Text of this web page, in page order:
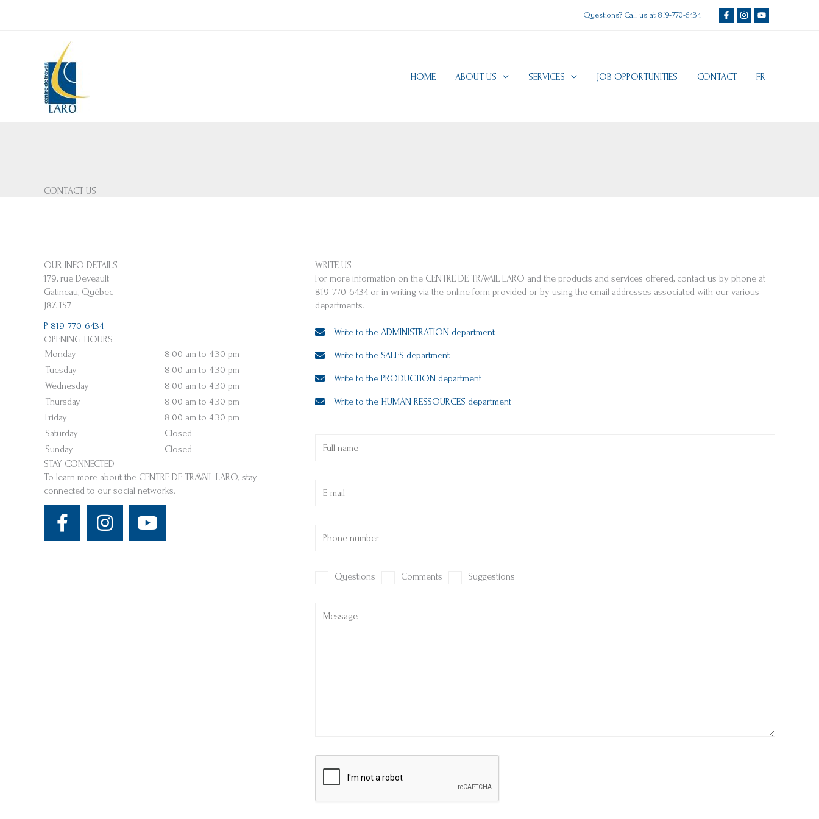
Questions? Call us at 819-770-6434
HOME ABOUT US SERVICES JOB OPPORTUNITIES CONTACT FR
CONTACT US
OUR INFO DETAILS
179, rue Deveault
Gatineau, Québec
J8Z 1S7
P 819-770-6434
OPENING HOURS
Monday
8:00 am to 4:30 pm
Tuesday
8:00 am to 4:30 pm
Wednesday
8:00 am to 4:30 pm
Thursday
8:00 am to 4:30 pm
Friday
8:00 am to 4:30 pm
Saturday
Closed
Sunday
Closed
STAY CONNECTED
To learn more about the CENTRE DE TRAVAIL LARO, stay
connected to our social networks.
WRITE US
For more information on the CENTRE DE TRAVAIL LARO and the products and services offered, contact us by phone at
819-770-6434 or in writing via the online form provided or by using the email addresses associated with our various
departments.
Write to the ADMINISTRATION department
Write to the SALES department
Write to the PRODUCTION department
Write to the HUMAN RESSOURCES department
Questions Comments Suggestions